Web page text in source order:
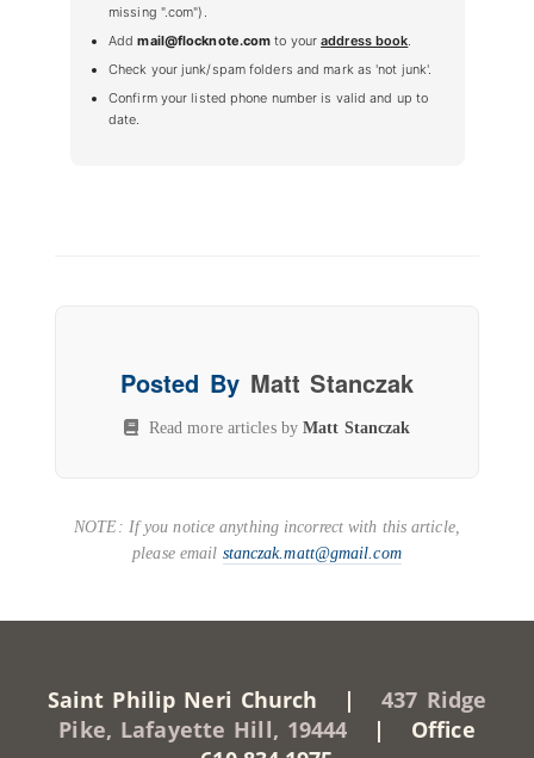
missing ".com").
Addmail@flocknote.com to youraddress book
Check your junk/spam folders and mark as 'not junk'.
Confirm your listed phone number is valid and up to
date.
Posted By Matt Stanczak
Read more articles byMatt Stanczak
NOTE: If you notice anything incorrect with this article,
please email stanczak.matt@gmail.com
Saint Philip Neri Church |437 Ridge
Pike, Lafayette Hill, 19444 | Office